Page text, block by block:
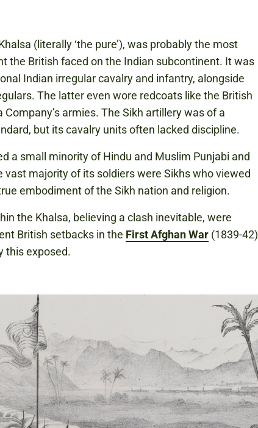
(literally ‘the pure’), was probably the most
the British faced on the Indian subcontinent. It was
Indian irregular cavalry and infantry, alongside
The latter even wore redcoats like the British
Company’s armies. The Sikh artillery was of a
but its cavalry units often lacked discipline.
a small minority of Hindu and Muslim Punjabi and
vast majority of its soldiers were Sikhs who viewed
embodiment of the Sikh nation and religion.
the Khalsa, believing a clash inevitable, were
British setbacks in the First Afghan War (1839-42)
this exposed.